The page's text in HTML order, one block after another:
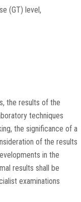
(GT) level,
the results of the
techniques
the significance of a
of the results
in the
results shall be
examinations